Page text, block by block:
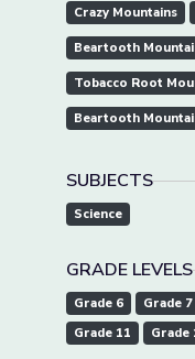
Crazy Mountains
Beartooth
Tobacco Root
Beartooth
SUBJECTS
Science
GRADE LEVELS
Grade 6 Grade 7
Grade 11
Grade